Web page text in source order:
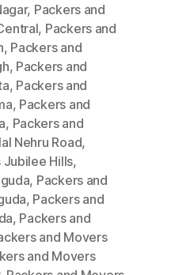
, Packers and
, Packers and
, Packers and
, Packers and
, Packers and
, Packers and
, Packers and
Nehru Road,
Jubilee Hills,
, Packers and
, Packers and
, Packers and
and Movers
and Movers